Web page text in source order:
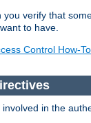
verify that
to have.
Control How-To
in the